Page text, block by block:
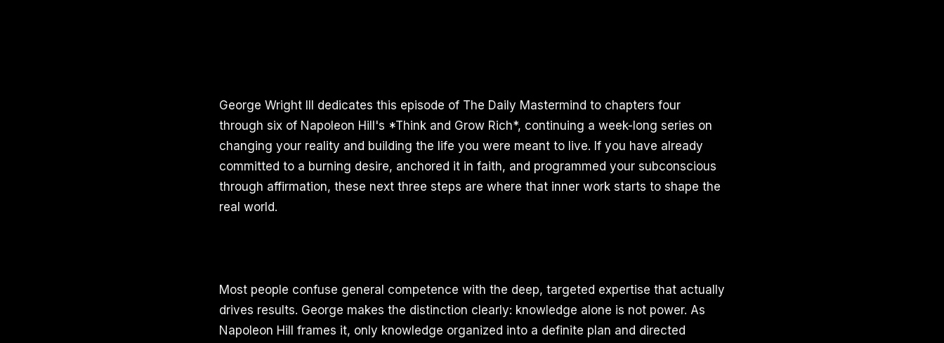
George Wright III dedicates this episode of The Daily Mastermind to chapters four
through six of Napoleon Hill's *Think and Grow Rich*, continuing a week-long series on
changing your reality and building the life you were meant to live. If you have already
committed to a burning desire, anchored it in faith, and programmed your subconscious
through affirmation, these next three steps are where that inner work starts to shape the
real world.
Most people confuse general competence with the deep, targeted expertise that actually
drives results. George makes the distinction clearly: knowledge alone is not power. As
Napoleon Hill frames it, only knowledge organized into a definite plan and directed